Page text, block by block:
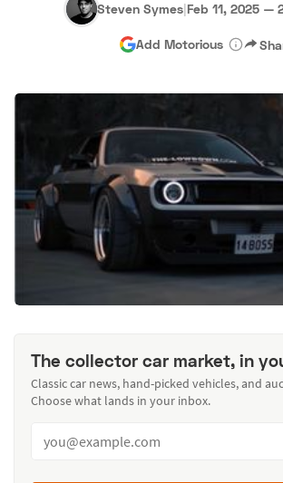
About Us Become a Dealer
Hagerty Classic Car Insurance Terms
Steven Symes|Feb 11, 2025 —
Add Motorious
The collector car market, in
Classic car news, hand-picked vehicles, and
Choose what lands in your inbox.